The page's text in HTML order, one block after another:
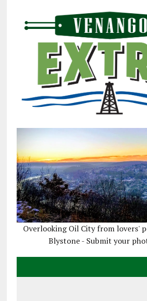
Overlooking Oil City from lovers'
Blystone - Submit your